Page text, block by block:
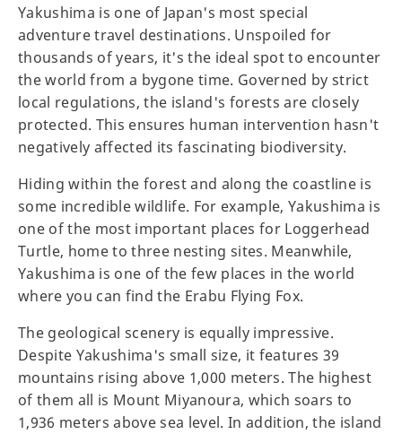
Yakushima is one of Japan's most special
adventure travel destinations. Unspoiled for
thousands of years, it's the ideal spot to encounter
the world from a bygone time. Governed by strict
local regulations, the island's forests are closely
protected. This ensures human intervention hasn't
negatively affected its fascinating biodiversity.
Hiding within the forest and along the coastline is
some incredible wildlife. For example, Yakushima is
one of the most important places for Loggerhead
Turtle, home to three nesting sites. Meanwhile,
Yakushima is one of the few places in the world
where you can find the Erabu Flying Fox.
The geological scenery is equally impressive.
Despite Yakushima's small size, it features 39
mountains rising above 1,000 meters. The highest
of them all is Mount Miyanoura, which soars to
1,936 meters above sea level. In addition, the island